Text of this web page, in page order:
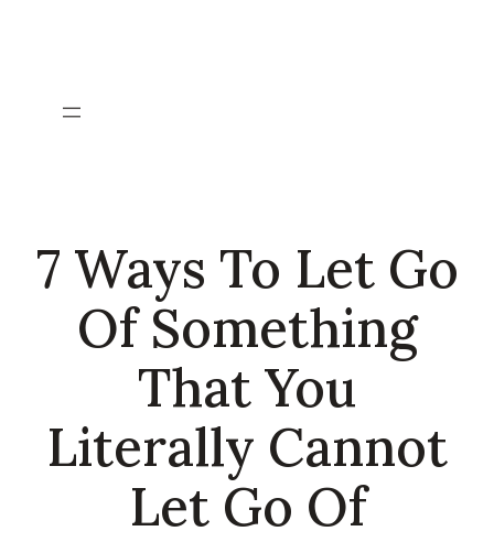
7 Ways To Let Go
Of Something
That You
Literally Cannot
Let Go Of